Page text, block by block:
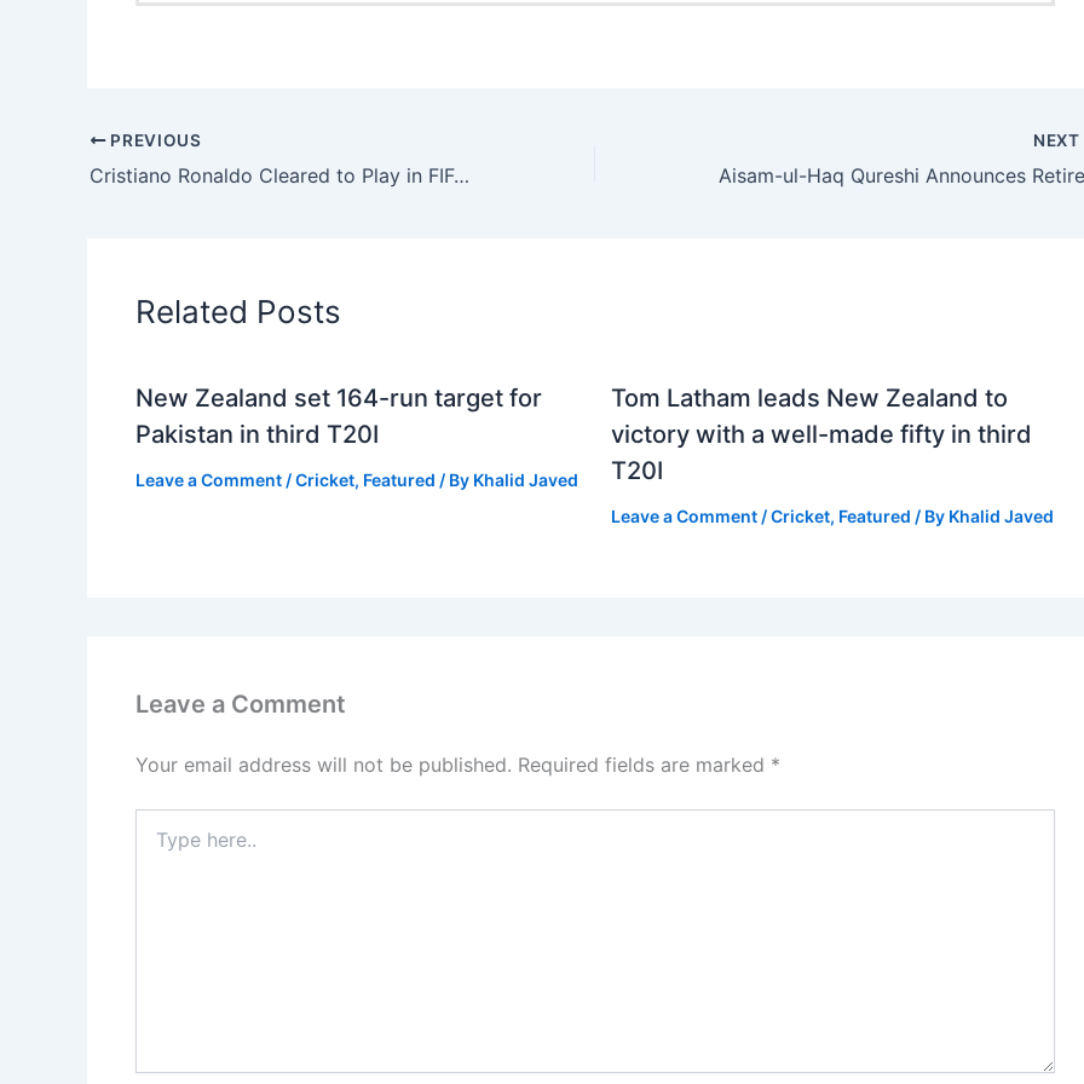
PREVIOUS
Cristiano Ronaldo Cleared to Play in FIFA World Cup 2026 Opener
NEXT
Related Posts
New Zealand set 164-run target for
Pakistan in third T20I
Leave a Comment /Cricket, Featured / By Khalid Javed
Tom Latham leads New Zealand to
victory with a well-made fifty in third
T20I
Leave a Comment /Cricket, Featured / By Khalid Javed
Leave a Comment
Your email address will not be published. Required fields are marked *
here..